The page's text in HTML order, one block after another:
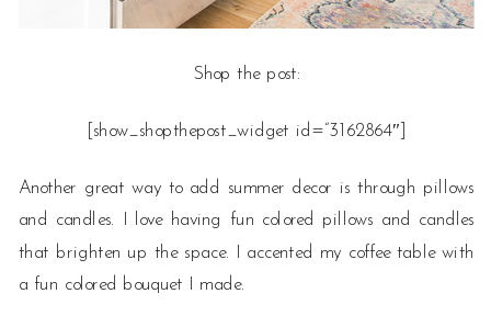
Shop the post:
[show_shopthepost_widget id=”3162864″]
Another great way to add summer decor is through pillows
and candles. I love having fun colored pillows and candles
that brighten up the space. I accented my coffee table with
a fun colored bouquet I made.